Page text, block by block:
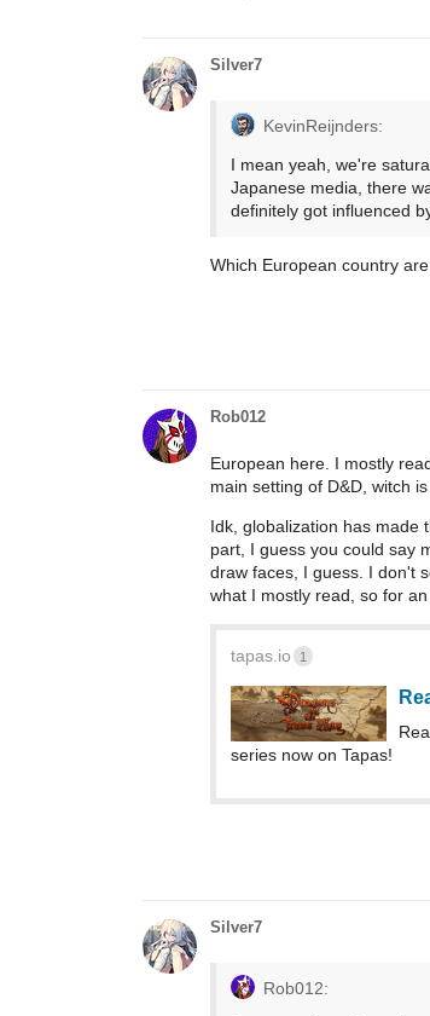
Silver7
KevinReijnders:
I mean yeah, we're
Japanese media, there
definitely got influenced
Which European country
Rob012
European here. I mostly
main setting of D&D, witch
Idk, globalization has made
part, I guess you could say
draw faces, I guess. I don't
what I mostly read, so for
tapas.io 1
series now on Tapas!
Silver7
Rob012: